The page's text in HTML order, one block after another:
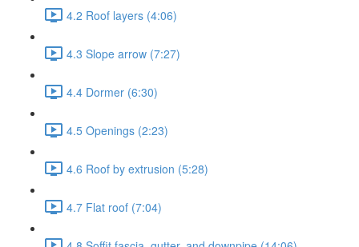
4.2 Roof layers (4:06)
4.3 Slope arrow (7:27)
4.4 Dormer (6:30)
4.5 Openings (2:23)
4.6 Roof by extrusion (5:28)
4.7 Flat roof (7:04)